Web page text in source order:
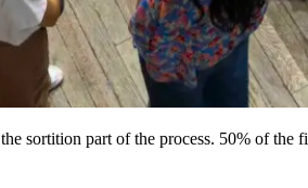
sortition part of the process. 50% of the